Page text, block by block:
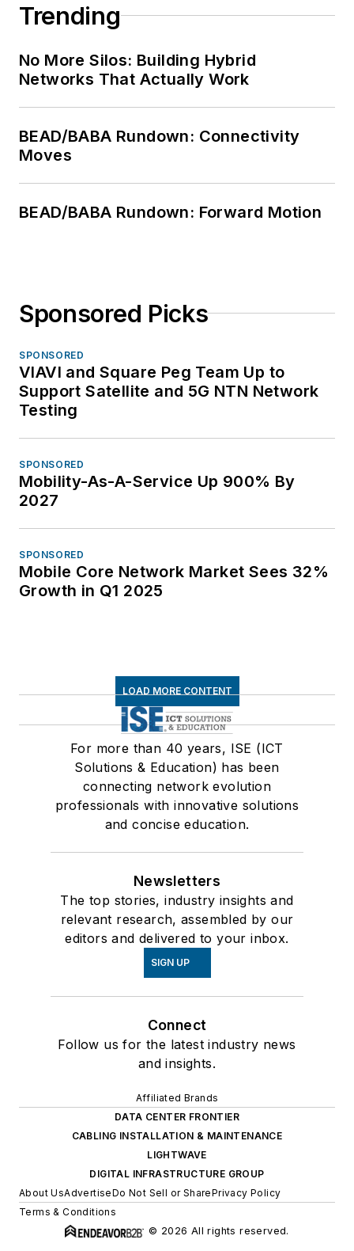
Trending
No More Silos: Building Hybrid
Networks That Actually Work
BEAD/BABA Rundown: Connectivity
Moves
BEAD/BABA Rundown: Forward Motion
Sponsored Picks
SPONSORED
VIAVI and Square Peg Team Up to
Support Satellite and 5G NTN Network
Testing
SPONSORED
Mobility-As-A-Service Up 900% By
2027
SPONSORED
Mobile Core Network Market Sees 32%
Growth in Q1 2025
LOAD MORE CONTENT
For more than 40 years, ISE (ICT
Solutions & Education) has been
connecting network evolution
professionals with innovative solutions
and concise education.
Newsletters
The top stories, industry insights and
relevant research, assembled by our
editors and delivered to your inbox.
SIGN UP
Connect
Follow us for the latest industry news
and insights.
Affiliated Brands
DATA CENTER FRONTIER
CABLING INSTALLATION & MAINTENANCE
LIGHTWAVE
DIGITAL INFRASTRUCTURE GROUP
About UsAdvertiseDo Not Sell or SharePrivacy Policy
Terms & Conditions
© 2026 All rights reserved.